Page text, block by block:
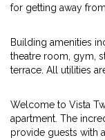
for getting away
Building amenities
theatre room, gym,
terrace. All utilities
Welcome to Vista
apartment. The
provide guests with